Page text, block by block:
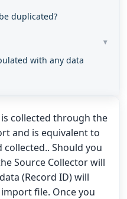
duplicated?
with any data
collected through the
and is equivalent to
Should you
Source Collector will
(Record ID) will
file. Once you